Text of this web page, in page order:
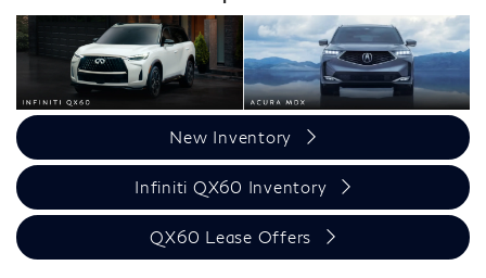
New Inventory
Infiniti QX60 Inventory
QX60 Lease Offers